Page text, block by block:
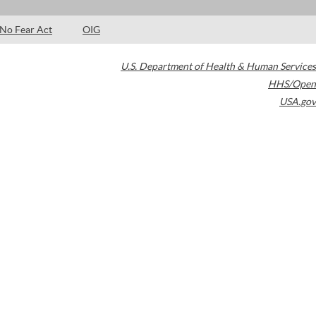
No Fear Act OIG
U.S. Department of Health & Human Services
HHS/Open
USA.gov